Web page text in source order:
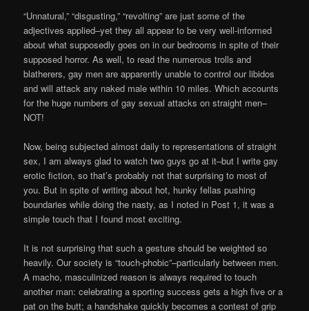
“Unnatural,” “disgusting,” “revolting” are just some of the
adjectives applied–yet they all appear to be very well-informed
about what supposedly goes on in our bedrooms in spite of their
supposed horror. As well, to read the numerous trolls and
blatherers, gay men are apparently unable to control our libidos
and will attack any naked male within 10 miles. Which accounts
for the huge numbers of gay sexual attacks on straight men–
NOT!
Now, being subjected almost daily to representations of straight
sex, I am always glad to watch two guys go at it–but I write gay
erotic fiction, so that’s probably not that surprising to most of
you. But in spite of writing about hot, hunky fellas pushing
boundaries while doing the nasty, as I noted in Post 1, it was a
simple touch that I found most exciting.
It is not surprising that such a gesture should be weighted so
heavily. Our society is “touch-phobic”–particularly between men.
A macho, masculinized reason is always required to touch
another man: celebrating a sporting success gets a high five or a
pat on the butt; a handshake quickly becomes a contest of grip